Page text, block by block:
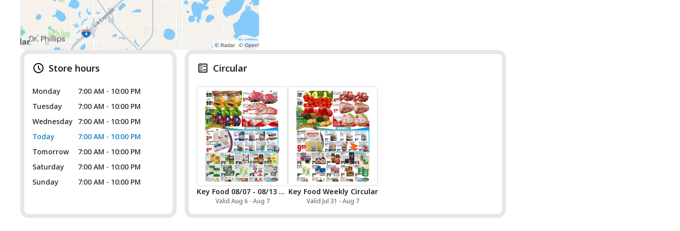
Store hours
Monday
7:00 AM - 10:00 PM
Tuesday
7:00 AM - 10:00 PM
Wednesday
7:00 AM - 10:00 PM
Today
7:00 AM - 10:00 PM
Tomorrow
7:00 AM - 10:00 PM
Saturday
7:00 AM - 10:00 PM
Sunday
7:00 AM - 10:00 PM
Circular
Key Food 08/07 - 08/13 Preview
Valid Aug 6 - Aug 7
Key Food Weekly Circular
Valid Jul 31 - Aug 7